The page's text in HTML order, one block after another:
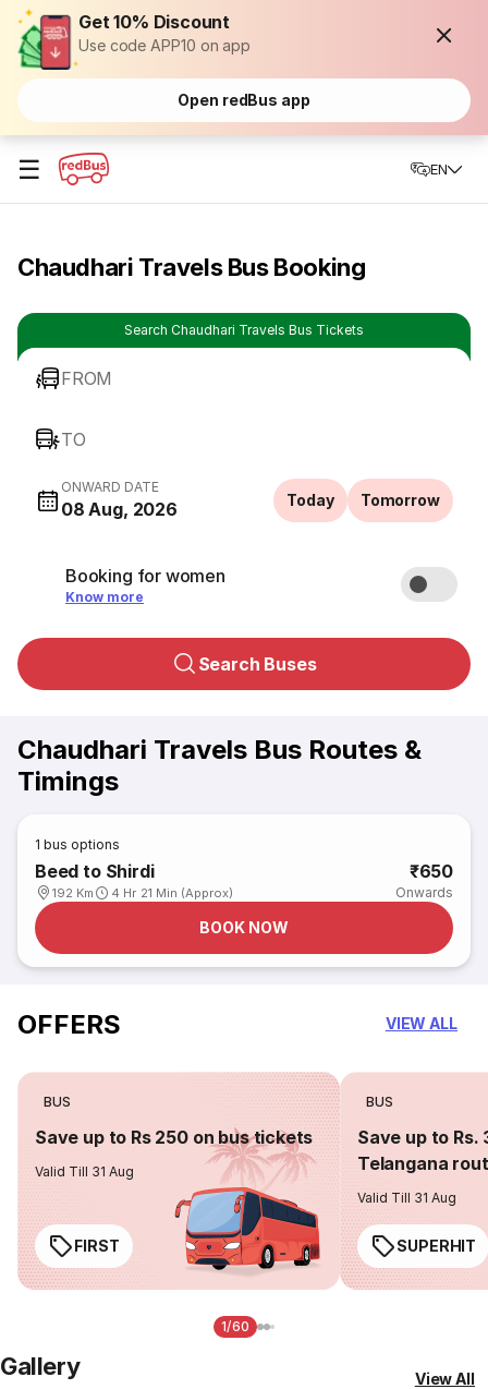
Get 10% Discount
Use code APP10 on app
Open redBus app
☰ EN
Chaudhari Travels Bus Booking
Search Chaudhari Travels Bus Tickets
FROM
TO
ONWARD DATE
08 Aug, 2026 Today Tomorrow
Booking for women
Know more
Search Buses
Chaudhari Travels Bus Routes &
Timings
1 bus options
Beed to Shirdi
192 Km 4 Hr 21 Min (Approx)
₹650
Onwards
BOOK NOW
OFFERS VIEW ALL
BUS
Save up to Rs 250 on bus tickets
Valid Till 31 Aug
FIRST
BUS
Save up to Rs.
Telangana
Valid Till 31 Aug
SUPERHIT
1/60
Gallery View All